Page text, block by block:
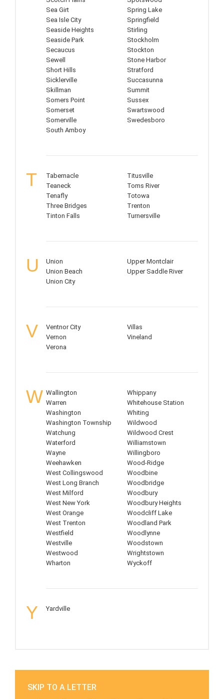
Sea Girt
Sea Isle City
Seaside Heights
Seaside Park
Secaucus
Sewell
Short Hills
Sicklerville
Skillman
Somers Point
Somerset
Somerville
South Amboy
Spring Lake
Springfield
Stirling
Stockholm
Stockton
Stone Harbor
Stratford
Succasunna
Summit
Sussex
Swartswood
Swedesboro
T
Tabernacle
Teaneck
Tenafly
Three Bridges
Tinton Falls
Titusville
Toms River
Totowa
Trenton
Turnersville
U
Union
Union Beach
Union City
Upper Montclair
Upper Saddle River
V
Ventnor City
Vernon
Verona
Villas
Vineland
W Wallington
Warren
Washington
Washington Township
Watchung
Waterford
Wayne
Weehawken
West Collingswood
West Long Branch
West Milford
West New York
West Orange
West Trenton
Westfield
Westville
Westwood
Wharton
Whippany
Whitehouse Station
Whiting
Wildwood
Wildwood Crest
Williamstown
Willingboro
Wood-Ridge
Woodbine
Woodbridge
Woodbury
Woodbury Heights
Woodcliff Lake
Woodland Park
Woodlynne
Woodstown
Wrightstown
Wyckoff
Y Yardville
SKIP TO A LETTER